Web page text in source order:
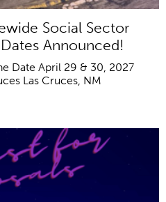
Social Sector
Announced!
Date April 29 & 30, 2027
Las Cruces, NM